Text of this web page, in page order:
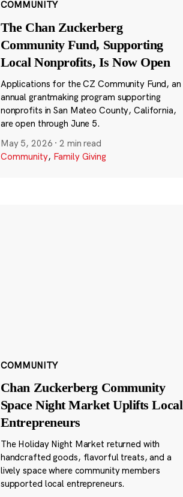
COMMUNITY
The Chan Zuckerberg
Community Fund, Supporting
Local Nonprofits, Is Now Open
Applications for the CZ Community Fund, an
annual grantmaking program supporting
nonprofits in San Mateo County, California,
are open through June 5.
May 5, 2026 ·2 min read
Community, Family Giving
COMMUNITY
Chan Zuckerberg Community
Space Night Market Uplifts Local
Entrepreneurs
The Holiday Night Market returned with
handcrafted goods, flavorful treats, and a
lively space where community members
supported local entrepreneurs.